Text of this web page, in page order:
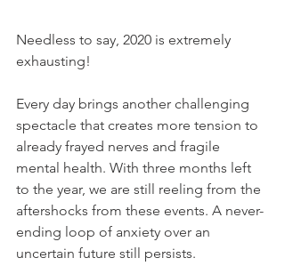
Needless to say, 2020 is extremely
exhausting!
Every day brings another challenging
spectacle that creates more tension to
already frayed nerves and fragile
mental health. With three months left
to the year, we are still reeling from the
aftershocks from these events. A never-
ending loop of anxiety over an
uncertain future still persists.